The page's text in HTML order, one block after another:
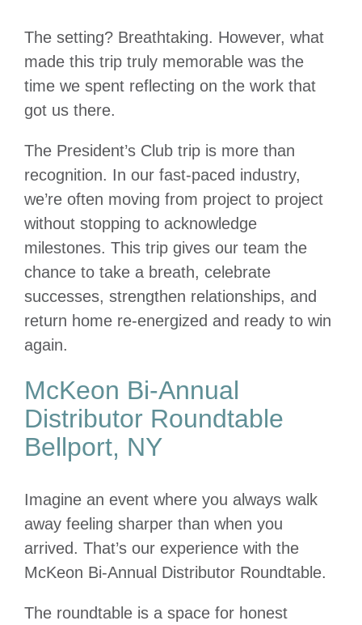
The setting? Breathtaking. However, what
made this trip truly memorable was the
time we spent reflecting on the work that
got us there.
The President’s Club trip is more than
recognition. In our fast-paced industry,
we’re often moving from project to project
without stopping to acknowledge
milestones. This trip gives our team the
chance to take a breath, celebrate
successes, strengthen relationships, and
return home re-energized and ready to win
again.
McKeon Bi-Annual
Distributor Roundtable
Bellport, NY
Imagine an event where you always walk
away feeling sharper than when you
arrived. That’s our experience with the
McKeon Bi-Annual Distributor Roundtable.
The roundtable is a space for honest